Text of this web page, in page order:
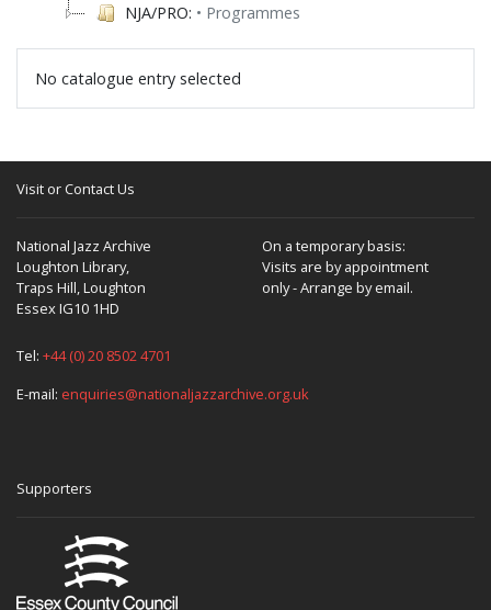
NJA/PRO: • Programmes
No catalogue entry selected
Visit or Contact Us
National Jazz Archive
Loughton Library,
Traps Hill, Loughton
Essex IG10 1HD
On a temporary basis:
Visits are by appointment
only - Arrange by email.
Tel: +44 (0) 20 8502 4701
E-mail: enquiries@nationaljazzarchive.org.uk
Supporters